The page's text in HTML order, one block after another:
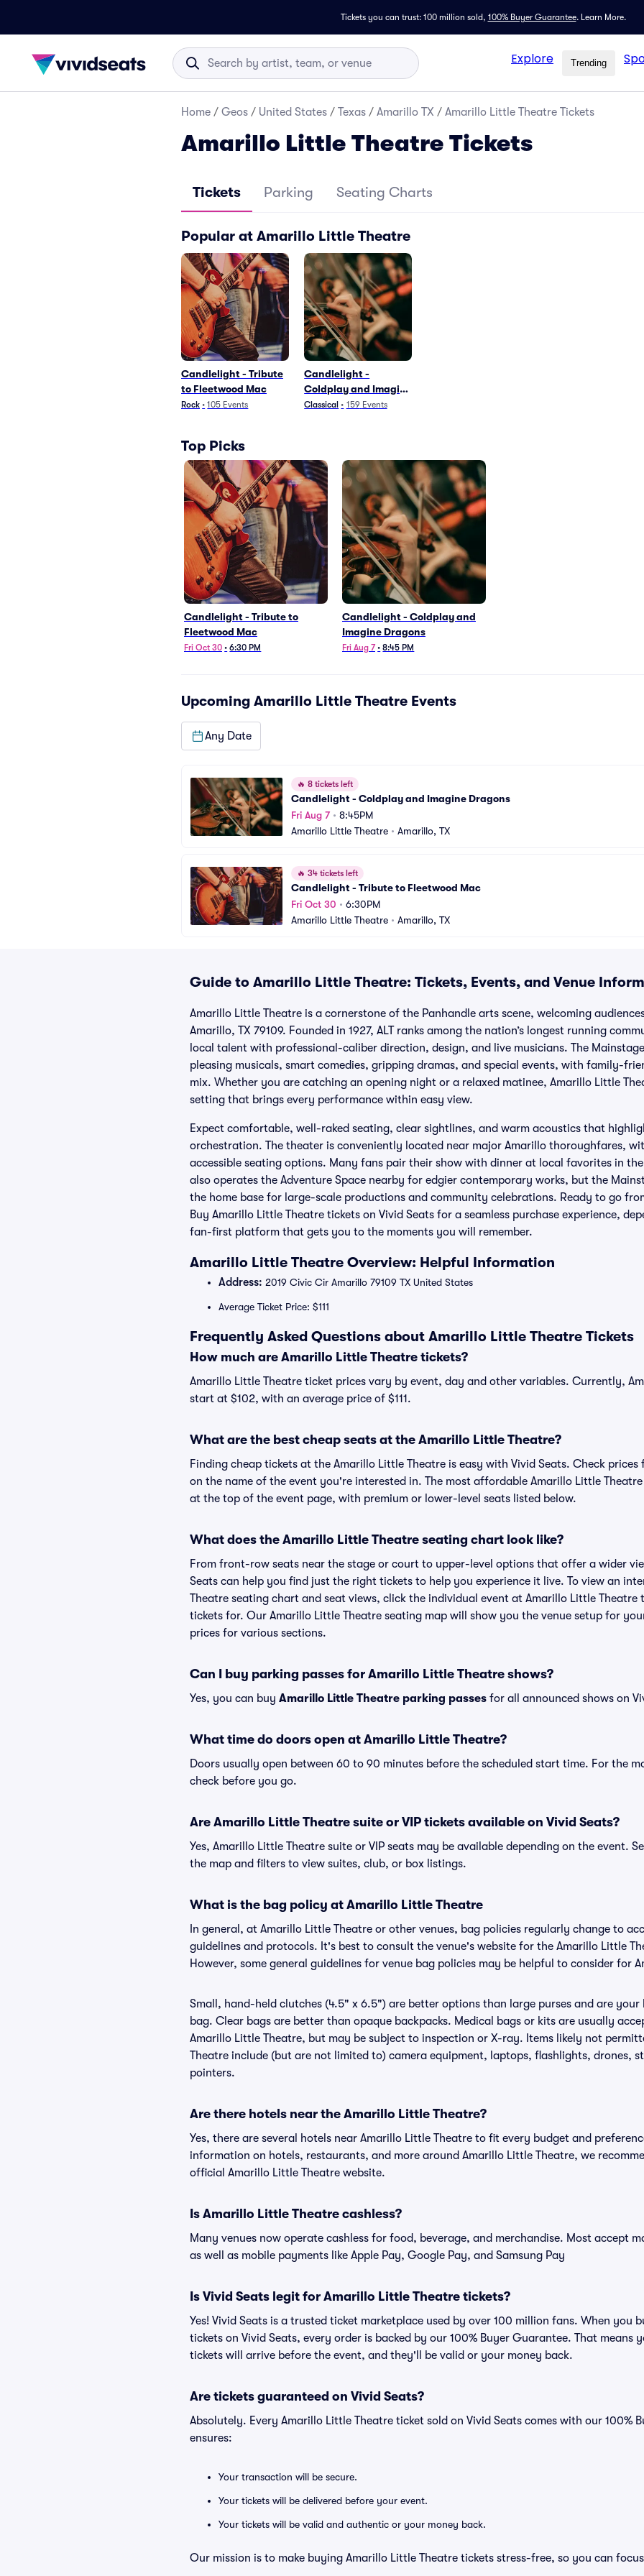
Tickets you can trust: 100 million sold, 100% Buyer Guarantee. Learn More.
Explore Trending
Home / Geos / United States / Texas / Amarillo TX / Amarillo Little Theatre Tickets
Amarillo Little Theatre Tickets
Tickets Parking Seating Charts
Popular at Amarillo Little Theatre
Candlelight - Tribute
to Fleetwood Mac
Rock • 105 Events
Candlelight -
Coldplay and Imagine
Dragons
Classical • 159 Events
Top Picks
Candlelight - Tribute to
Fleetwood Mac
Fri Oct 30 • 6:30 PM
Candlelight - Coldplay and
Imagine Dragons
Fri Aug 7 • 8:45 PM
Upcoming Amarillo Little Theatre Events
Any Date
🔥 8 tickets left
Candlelight - Coldplay and Imagine Dragons
Fri Aug 7• 8:45PM
Amarillo Little Theatre • Amarillo, TX
🔥 34 tickets left
Candlelight - Tribute to Fleetwood Mac
Fri Oct 30 • 6:30PM
Amarillo Little Theatre • Amarillo, TX
Guide to Amarillo Little Theatre: Tickets, Events, and Venue
Amarillo Little Theatre is a cornerstone of the Panhandle arts scene, welcoming
Amarillo, TX 79109. Founded in 1927, ALT ranks among the nation’s longest running
local talent with professional-caliber direction, design, and live musicians. The
pleasing musicals, smart comedies, gripping dramas, and special events, with family-
mix. Whether you are catching an opening night or a relaxed matinee, Amarillo Little
setting that brings every performance within easy view.
Expect comfortable, well-raked seating, clear sightlines, and warm acoustics that
orchestration. The theater is conveniently located near major Amarillo thoroughfares,
accessible seating options. Many fans pair their show with dinner at local favorites in
also operates the Adventure Space nearby for edgier contemporary works, but the
the home base for large-scale productions and community celebrations. Ready to go
Buy Amarillo Little Theatre tickets on Vivid Seats for a seamless purchase experience,
fan-first platform that gets you to the moments you will remember.
Amarillo Little Theatre Overview: Helpful Information
Address: 2019 Civic Cir Amarillo 79109 TX United States
Average Ticket Price: $111
Frequently Asked Questions about Amarillo Little Theatre Tickets
How much are Amarillo Little Theatre tickets?
Amarillo Little Theatre ticket prices vary by event, day and other variables. Currently,
start at $102, with an average price of $111.
What are the best cheap seats at the Amarillo Little Theatre?
Finding cheap tickets at the Amarillo Little Theatre is easy with Vivid Seats. Check
on the name of the event you're interested in. The most affordable Amarillo Little
at the top of the event page, with premium or lower-level seats listed below.
What does the Amarillo Little Theatre seating chart look like?
From front-row seats near the stage or court to upper-level options that offer a wider
Seats can help you find just the right tickets to help you experience it live. To view an
Theatre seating chart and seat views, click the individual event at Amarillo Little
tickets for. Our Amarillo Little Theatre seating map will show you the venue setup for
prices for various sections.
Can I buy parking passes for Amarillo Little Theatre shows?
Yes, you can buy Amarillo Little Theatre parking passes for all announced shows on
What time do doors open at Amarillo Little Theatre?
Doors usually open between 60 to 90 minutes before the scheduled start time. For the
check before you go.
Are Amarillo Little Theatre suite or VIP tickets available on Vivid Seats?
Yes, Amarillo Little Theatre suite or VIP seats may be available depending on the event.
the map and filters to view suites, club, or box listings.
What is the bag policy at Amarillo Little Theatre
In general, at Amarillo Little Theatre or other venues, bag policies regularly change to
guidelines and protocols. It's best to consult the venue's website for the Amarillo Little
However, some general guidelines for venue bag policies may be helpful to consider for
Small, hand-held clutches (4.5" x 6.5") are better options than large purses and are
bag. Clear bags are better than opaque backpacks. Medical bags or kits are usually
Amarillo Little Theatre, but may be subject to inspection or X-ray. Items likely not
Theatre include (but are not limited to) camera equipment, laptops, flashlights, drones,
pointers.
Are there hotels near the Amarillo Little Theatre?
Yes, there are several hotels near Amarillo Little Theatre to fit every budget and
information on hotels, restaurants, and more around Amarillo Little Theatre, we
official Amarillo Little Theatre website.
Is Amarillo Little Theatre cashless?
Many venues now operate cashless for food, beverage, and merchandise. Most accept
as well as mobile payments like Apple Pay, Google Pay, and Samsung Pay
Is Vivid Seats legit for Amarillo Little Theatre tickets?
Yes! Vivid Seats is a trusted ticket marketplace used by over 100 million fans. When you
tickets on Vivid Seats, every order is backed by our 100% Buyer Guarantee. That means
tickets will arrive before the event, and they'll be valid or your money back.
Are tickets guaranteed on Vivid Seats?
Absolutely. Every Amarillo Little Theatre ticket sold on Vivid Seats comes with our 100%
ensures:
Your transaction will be secure.
Your tickets will be delivered before your event.
Your tickets will be valid and authentic or your money back.
Our mission is to make buying Amarillo Little Theatre tickets stress-free, so you can